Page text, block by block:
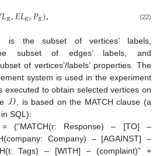
𝐿𝑅,𝐸𝐿𝑅,𝑃𝑅), (22)
is the subset of vertices’ labels,
subset of edges’ labels, and
of vertices’/labels’ properties. The
system is used in the experiment
executed to obtain selected vertices on
𝒟 , is based on the MATCH clause (a
SQL):
= (“MATCH(r: Response) – [TO] –
Company) – [AGAINST] –
Tags) – [WITH] – (complaint)” +